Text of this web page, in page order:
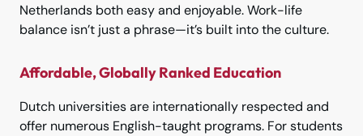
Netherlands both easy and enjoyable. Work-life
balance isn’t just a phrase—it’s built into the culture.
Affordable, Globally Ranked Education
Dutch universities are internationally respected and
offer numerous English-taught programs. For students